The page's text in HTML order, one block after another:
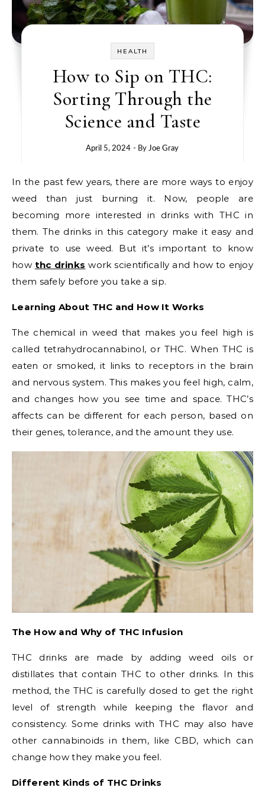
HEALTH
How to Sip on THC:
Sorting Through the
Science and Taste
April 5, 2024 - ByJoe Gray
In the past few years, there are more ways to enjoy
weed than just burning it. Now, people are
becoming more interested in drinks with THC in
them. The drinks in this category make it easy and
private to use weed. But it’s important to know
how thc drinks work scientifically and how to enjoy
them safely before you take a sip.
Learning About THC and How It Works
The chemical in weed that makes you feel high is
called tetrahydrocannabinol, or THC. When THC is
eaten or smoked, it links to receptors in the brain
and nervous system. This makes you feel high, calm,
and changes how you see time and space. THC’s
affects can be different for each person, based on
their genes, tolerance, and the amount they use.
The How and Why of THC Infusion
THC drinks are made by adding weed oils or
distillates that contain THC to other drinks. In this
method, the THC is carefully dosed to get the right
level of strength while keeping the flavor and
consistency. Some drinks with THC may also have
other cannabinoids in them, like CBD, which can
change how they make you feel.
Different Kinds of THC Drinks